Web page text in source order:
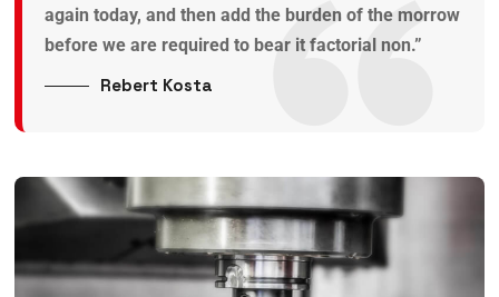
again today, and then add the burden of the morrow
before we are required to bear it factorial non.”
Rebert Kosta